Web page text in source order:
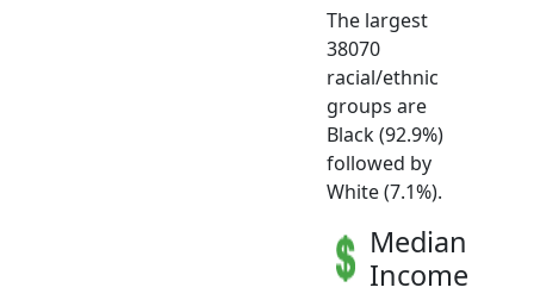
The largest
38070
racial/ethnic
groups are
Black (92.9%)
followed by
White (7.1%).
Median
Income